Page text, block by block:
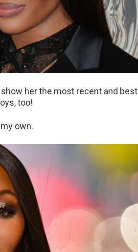
her the most recent and best
too!
own.